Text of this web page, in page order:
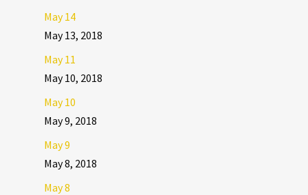
May 14
May 13, 2018
May 11
May 10, 2018
May 10
May 9, 2018
May 9
May 8, 2018
May 8